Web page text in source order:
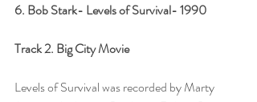
6. Bob Stark- Levels of Survival- 1990
Track 2. Big City Movie
Levels of Survival was recorded by Marty